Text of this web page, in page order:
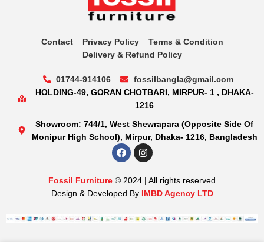
Contact Privacy Policy
Terms & Condition
Delivery & Refund Policy
01744-914106
fossilbangla@gmail.com
HOLDING-49, GORAN CHOTBARI, MIRPUR- 1 , DHAKA-
1216
Showroom: 744/1, West Shewrapara (Opposite Side Of
Monipur High School), Mirpur, Dhaka- 1216, Bangladesh
Fossil Furniture © 2024 | All rights reserved
Design & Developed By IMBD Agency LTD